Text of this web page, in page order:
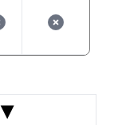
▾